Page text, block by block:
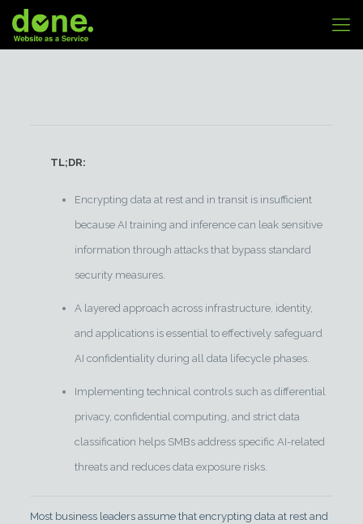
TL;DR:
Encrypting data at rest and in transit is insufficient
because AI training and inference can leak sensitive
information through attacks that bypass standard
security measures.
A layered approach across infrastructure, identity,
and applications is essential to effectively safeguard
AI confidentiality during all data lifecycle phases.
Implementing technical controls such as differential
privacy, confidential computing, and strict data
classification helps SMBs address specific AI-related
threats and reduces data exposure risks.
Most business leaders assume that encrypting data at rest and